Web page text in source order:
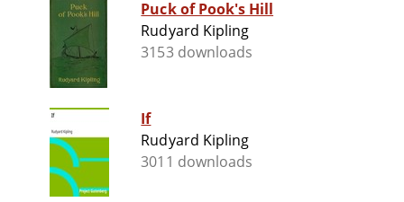
Puck of Pook's Hill
Rudyard Kipling
3153 downloads
If
Rudyard Kipling
3011 downloads